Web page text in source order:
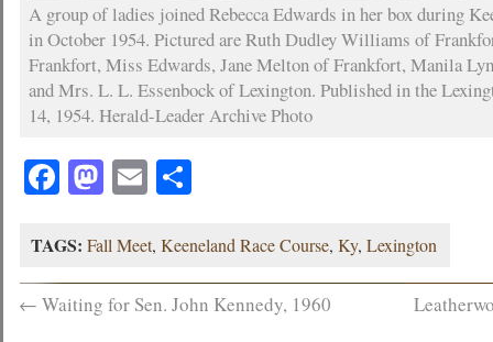
A group of ladies joined Rebecca Edwards in her box during
in October 1954. Pictured are Ruth Dudley Williams of
Frankfort, Miss Edwards, Jane Melton of Frankfort, Manila
and Mrs. L. L. Essenbock of Lexington. Published in the
14, 1954. Herald-Leader Archive Photo
Facebook
Mastodon
EmailShare
TAGS: Fall Meet,Keeneland Race Course,Ky,Lexington
← Waiting for Sen. John Kennedy, 1960